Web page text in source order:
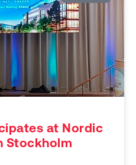
at Nordic
Stockholm